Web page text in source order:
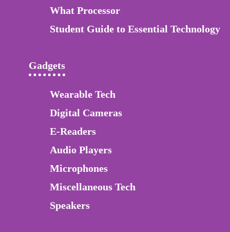
What Processor
Student Guide to Essential Technology
Gadgets
Wearable Tech
Digital Cameras
E-Readers
Audio Players
Microphones
Miscellaneous Tech
Speakers